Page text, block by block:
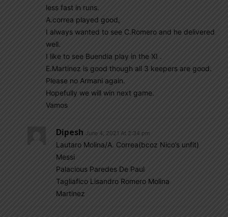
less fast in runs.
A.correa played good,
I always wanted to see C.Romero and he delivered
well.
I like to see Buendia play in the XI .
E.Martinez is good though all 3 keepers are good.
Please no Armani again.
Hopefully we will win next game.
Vamos
Dipesh June 4, 2021 At 2:34 pm
Lautaro Molina/A. Correa(bcoz Nico’s unfit)
Messi
Palacious Paredes De Paul
Tagliafico Lisandro Romero Molina
Martinez